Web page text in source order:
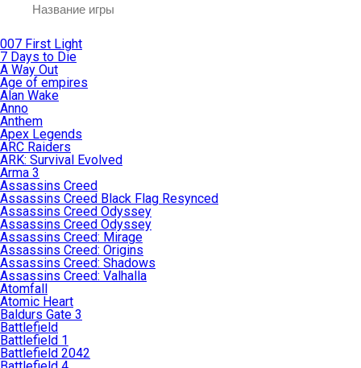
007 First Light
7 Days to Die
A Way Out
Age of empires
Alan Wake
Anno
Anthem
Apex Legends
ARC Raiders
ARK: Survival Evolved
Arma 3
Assassins Creed
Assassins Creed Black Flag Resynced
Assassins Creed Odyssey
Assassins Creed Odyssey
Assassins Creed: Mirage
Assassins Creed: Origins
Assassins Creed: Shadows
Assassins Creed: Valhalla
Atomfall
Atomic Heart
Baldurs Gate 3
Battlefield
Battlefield 1
Battlefield 2042